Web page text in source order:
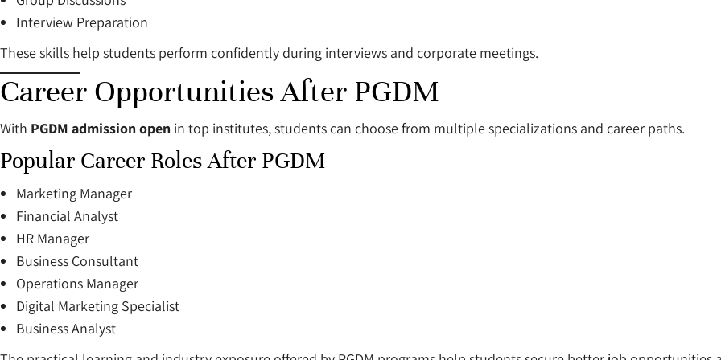
Interview Preparation
These skills help students perform confidently during interviews and corporate meetings.
Career Opportunities After PGDM
With PGDM admission open in top institutes, students can choose from multiple specializations and career paths.
Popular Career Roles After PGDM
Marketing Manager
Financial Analyst
HR Manager
Business Consultant
Operations Manager
Digital Marketing Specialist
Business Analyst